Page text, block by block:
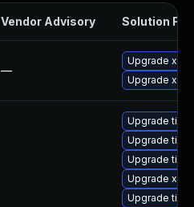
Vendor Advisory Solution File
—
Upgrade
Upgrade
Upgrade
Upgrade
Upgrade
Upgrade
Upgrade